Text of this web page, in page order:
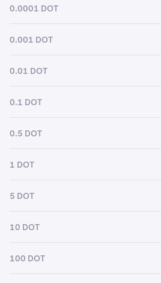
0.0001 DOT
0.001 DOT
0.01 DOT
0.1 DOT
0.5 DOT
1 DOT
5 DOT
10 DOT
100 DOT